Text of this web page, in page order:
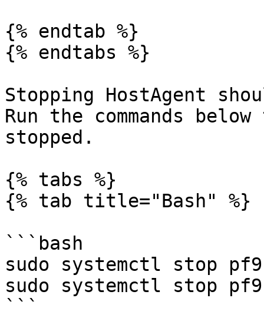
{% endtab %}
{% endtabs %}
Stopping HostAgent
Run the commands
stopped.
{% tabs %}
{% tab title="Bash" %}
```bash
sudo systemctl stop
sudo systemctl stop
```